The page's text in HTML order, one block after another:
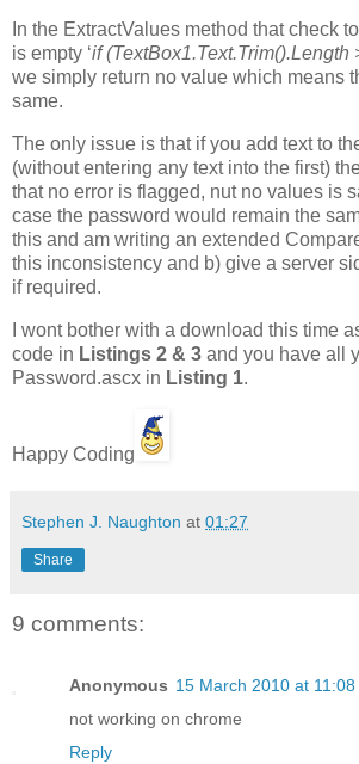
In the ExtractValues method that check
is empty ‘if (TextBox1.Text.Trim().Length
we simply return no value which means
same.
The only issue is that if you add text to
(without entering any text into the first)
that no error is flagged, nut no values is
case the password would remain the
this and am writing an extended
this inconsistency and b) give a server
if required.
I wont bother with a download this time
code in Listings 2 & 3 and you have all
Password.ascx in Listing 1.
Happy Coding
Stephen J. Naughton at 01:27
Share
9 comments:
Anonymous 15 March 2010 at 11:08
not working on chrome
Reply